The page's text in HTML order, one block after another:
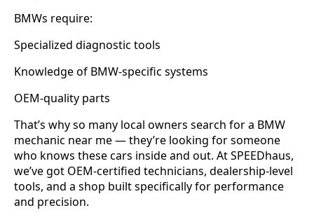
BMWs require:
Specialized diagnostic tools
Knowledge of BMW-specific systems
OEM-quality parts
That’s why so many local owners search for a BMW
mechanic near me — they’re looking for someone
who knows these cars inside and out. At SPEEDhaus,
we’ve got OEM-certified technicians, dealership-level
tools, and a shop built specifically for performance
and precision.